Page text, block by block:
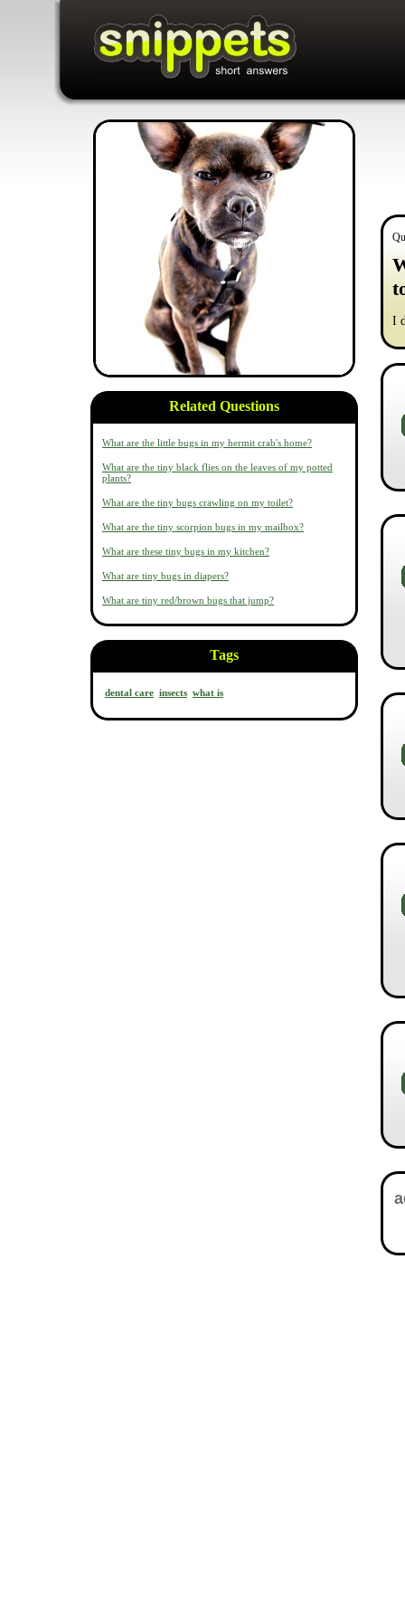
Related Questions
What are the little bugs in my hermit crab's home?
What are the tiny black flies on the leaves of my potted
plants?
What are the tiny bugs crawling on my toilet?
What are the tiny scorpion bugs in my mailbox?
What are these tiny bugs in my kitchen?
What are tiny bugs in diapers?
What are tiny red/brown bugs that jump?
Tags
dental care insects what is
I